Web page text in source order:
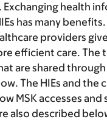
health
has many
providers
efficient care. The
are shared through
The HIEs and the
MSK accesses and
also described